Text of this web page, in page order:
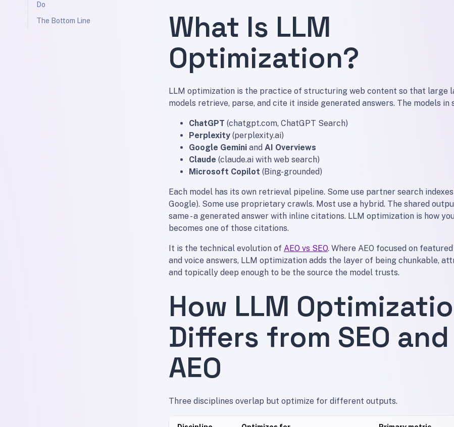
Do
The Bottom Line
What Is LLM
Optimization?
LLM optimization is the practice of structuring web content so that large
models retrieve, parse, and cite it inside generated answers. The models in
ChatGPT (chatgpt.com, ChatGPT Search)
Perplexity (perplexity.ai)
Google Gemini and AI Overviews
Claude (claude.ai with web search)
Microsoft Copilot (Bing-grounded)
Each model has its own retrieval pipeline. Some use partner search indexes
Google). Some use proprietary crawls. Most use a hybrid. The shared
same - a generated answer with inline citations. LLM optimization is how
becomes one of those citations.
It is the technical evolution of AEO vs SEO. Where AEO focused on
and voice answers, LLM optimization adds the layer of being chunkable,
and topically deep enough to be the source the model trusts.
How LLM
Differs from SEO and
AEO
Three disciplines overlap but optimize for different outputs.